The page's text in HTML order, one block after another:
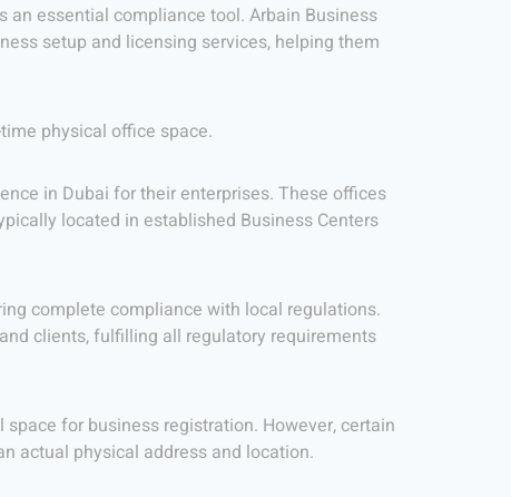
an essential compliance tool. Arbain Business
setup and licensing services, helping them
physical office space.
in Dubai for their enterprises. These offices
located in established Business Centers
complete compliance with local regulations.
clients, fulfilling all regulatory requirements
for business registration. However, certain
actual physical address and location.